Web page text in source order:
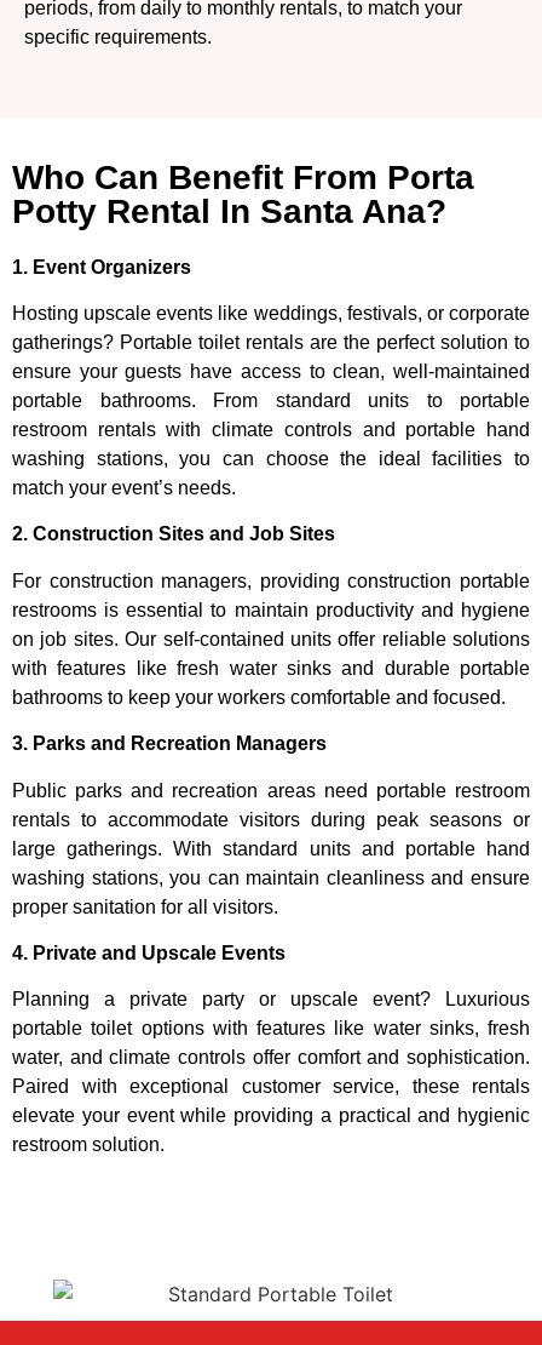
periods, from daily to monthly rentals, to match your
specific requirements.
Who Can Benefit From Porta
Potty Rental In Santa Ana?
1. Event Organizers
Hosting upscale events like weddings, festivals, or corporate
gatherings? Portable toilet rentals are the perfect solution to
ensure your guests have access to clean, well-maintained
portable bathrooms. From standard units to portable
restroom rentals with climate controls and portable hand
washing stations, you can choose the ideal facilities to
match your event’s needs.
2. Construction Sites and Job Sites
For construction managers, providing construction portable
restrooms is essential to maintain productivity and hygiene
on job sites. Our self-contained units offer reliable solutions
with features like fresh water sinks and durable portable
bathrooms to keep your workers comfortable and focused.
3. Parks and Recreation Managers
Public parks and recreation areas need portable restroom
rentals to accommodate visitors during peak seasons or
large gatherings. With standard units and portable hand
washing stations, you can maintain cleanliness and ensure
proper sanitation for all visitors.
4. Private and Upscale Events
Planning a private party or upscale event? Luxurious
portable toilet options with features like water sinks, fresh
water, and climate controls offer comfort and sophistication.
Paired with exceptional customer service, these rentals
elevate your event while providing a practical and hygienic
restroom solution.